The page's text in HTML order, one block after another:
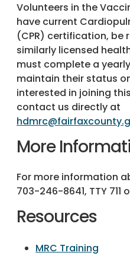
Volunteers in the
have current
(CPR) certification, be
similarly licensed
must complete a
maintain their status
interested in joining
contact us directly at
More
For more information
703-246-8641, TTY 711
Resources
MRC Training